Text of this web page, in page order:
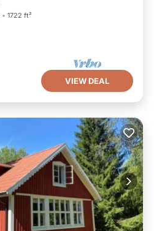
1722 ft²
VIEW DEAL